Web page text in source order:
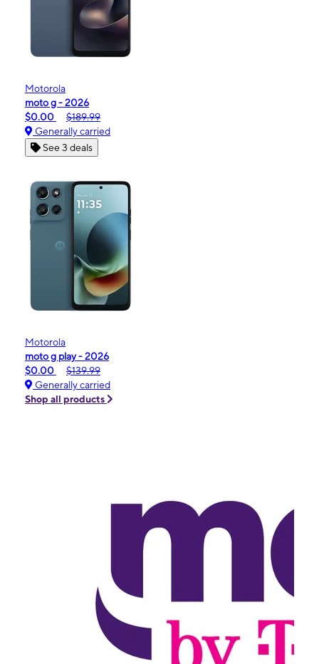
Motorola
moto g - 2026
$0.00
$189.99
Generally carried
See 3 deals
Motorola
moto g play - 2026
$0.00
$139.99
Generally carried
Shop all products